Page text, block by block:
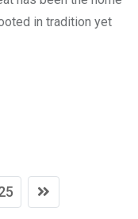
in tradition yet